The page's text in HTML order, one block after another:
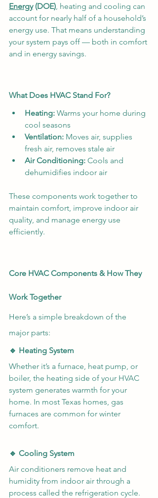
Energy (DOE), heating and cooling can
account for nearly half of a household’s
energy use. That means understanding
your system pays off — both in comfort
and in energy savings.
What Does HVAC Stand For?
Heating: Warms your home during
cool seasons
Ventilation: Moves air, supplies
fresh air, removes stale air
Air Conditioning: Cools and
dehumidifies indoor air
These components work together to
maintain comfort, improve indoor air
quality, and manage energy use
efficiently.
Core HVAC Components & How They
Work Together
Here’s a simple breakdown of the
major parts:
🔹 Heating System
Whether it’s a furnace, heat pump, or
boiler, the heating side of your HVAC
system generates warmth for your
home. In most Texas homes, gas
furnaces are common for winter
comfort.
🔹 Cooling System
Air conditioners remove heat and
humidity from indoor air through a
process called the refrigeration cycle.